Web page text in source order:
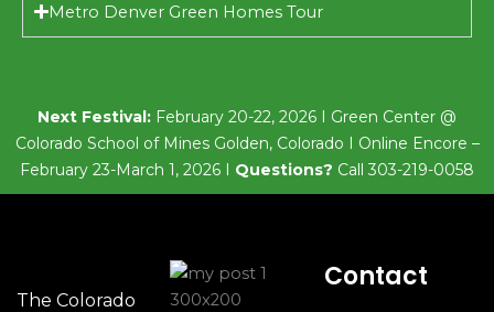
Metro Denver Green Homes Tour
Next Festival: February 20-22, 2026 I Green Center @
Colorado School of Mines Golden, Colorado I Online Encore –
February 23-March 1, 2026 I Questions? Call 303-219-0058
The Colorado
Contact